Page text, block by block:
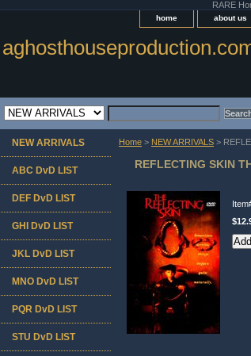
RARE
home about us
Home > NEW ARRIVALS >
REFLECTING SKIN
NEW ARRIVALS
ABC DvD LIST
DEF DvD LIST
GHI DvD LIST
JKL DvD LIST
MNO DvD LIST
PQR DvD LIST
STU DvD LIST